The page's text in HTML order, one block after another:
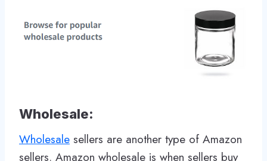
Wholesale:
Wholesale sellers are another type of Amazon
sellers. Amazon wholesale is when sellers buy